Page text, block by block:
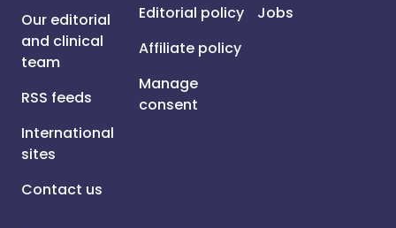
Our editorial
and clinical
team
RSS feeds
International
sites
Contact us
Editorial policy
Affiliate policy
Manage
consent
Jobs